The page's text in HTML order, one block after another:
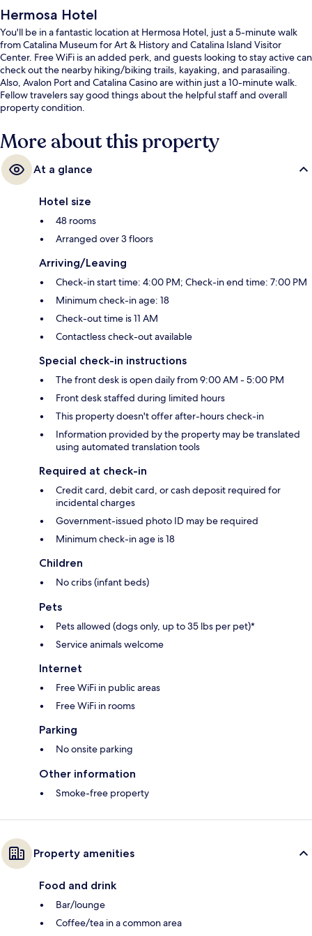
Hermosa Hotel
You'll be in a fantastic location at Hermosa Hotel, just a 5-minute walk
from Catalina Museum for Art & History and Catalina Island Visitor
Center. Free WiFi is an added perk, and guests looking to stay active can
check out the nearby hiking/biking trails, kayaking, and parasailing.
Also, Avalon Port and Catalina Casino are within just a 10-minute walk.
Fellow travelers say good things about the helpful staff and overall
property condition.
More about this property
At a glance
Hotel size
48 rooms
Arranged over 3 floors
Arriving/Leaving
Check-in start time: 4:00 PM; Check-in end time: 7:00 PM
Minimum check-in age: 18
Check-out time is 11 AM
Contactless check-out available
Special check-in instructions
The front desk is open daily from 9:00 AM - 5:00 PM
Front desk staffed during limited hours
This property doesn't offer after-hours check-in
Information provided by the property may be translated
using automated translation tools
Required at check-in
Credit card, debit card, or cash deposit required for
incidental charges
Government-issued photo ID may be required
Minimum check-in age is 18
Children
No cribs (infant beds)
Pets
Pets allowed (dogs only, up to 35 lbs per pet)*
Service animals welcome
Internet
Free WiFi in public areas
Free WiFi in rooms
Parking
No onsite parking
Other information
Smoke-free property
Property amenities
Food and drink
Bar/lounge
Coffee/tea in a common area